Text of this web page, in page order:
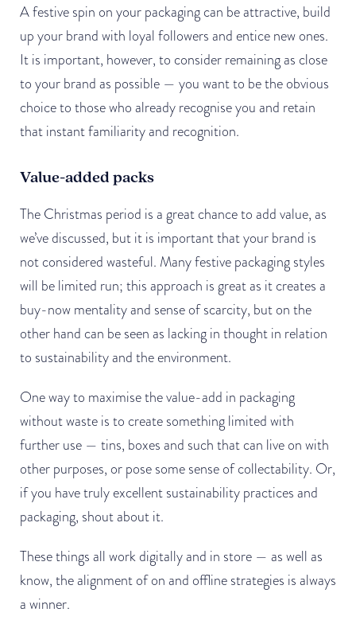
A festive spin on your packaging can be attractive, build
up your brand with loyal followers and entice new ones.
It is important, however, to consider remaining as close
to your brand as possible — you want to be the obvious
choice to those who already recognise you and retain
that instant familiarity and recognition.
Value-added packs
The Christmas period is a great chance to add value, as
we’ve discussed, but it is important that your brand is
not considered wasteful. Many festive packaging styles
will be limited run; this approach is great as it creates a
buy-now mentality and sense of scarcity, but on the
other hand can be seen as lacking in thought in relation
to sustainability and the environment.
One way to maximise the value-add in packaging
without waste is to create something limited with
further use — tins, boxes and such that can live on with
other purposes, or pose some sense of collectability. Or,
if you have truly excellent sustainability practices and
packaging, shout about it.
These things all work digitally and in store — as well as
know, the alignment of on and offline strategies is always
a winner.